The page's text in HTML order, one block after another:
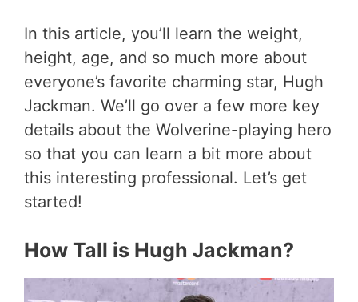
In this article, you’ll learn the weight,
height, age, and so much more about
everyone’s favorite charming star, Hugh
Jackman. We’ll go over a few more key
details about the Wolverine-playing hero
so that you can learn a bit more about
this interesting professional. Let’s get
started!
How Tall is Hugh Jackman?